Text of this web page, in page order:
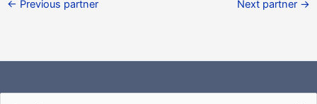
← Previous partner Next partner →